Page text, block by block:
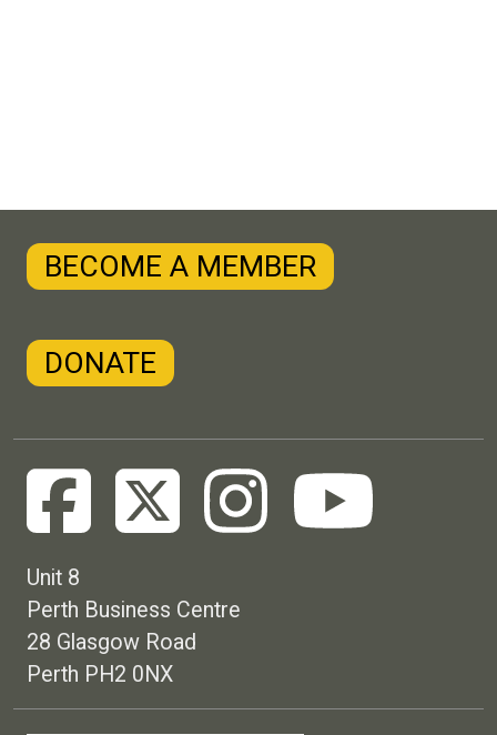
BECOME A MEMBER
DONATE
Unit 8
Perth Business Centre
28 Glasgow Road
Perth PH2 0NX